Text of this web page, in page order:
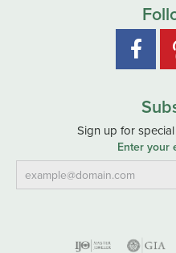
Sign up for
Enter your